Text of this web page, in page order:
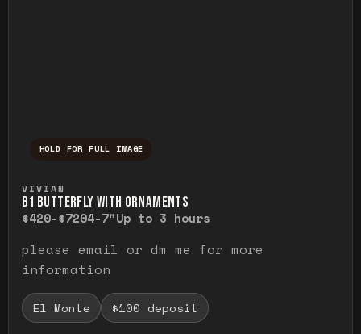
HOLD FOR FULL IMAGE
VIVIAN
B1 BUTTERFLY WITH ORNAMENTS
$420-$7204-7"Up to 3 hours
please email or dm me for more
information
El Monte $100 deposit